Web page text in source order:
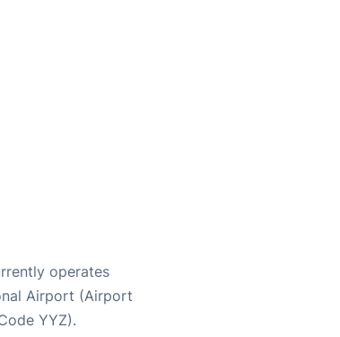
operates
Airport (Airport
YYZ).